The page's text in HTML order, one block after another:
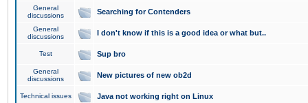
General
discussions
Searching for Contenders
General
discussions
I don't know if this is a good idea or what but..
Test Sup bro
General
discussions
New pictures of new ob2d
Technical issues Java not working right on Linux